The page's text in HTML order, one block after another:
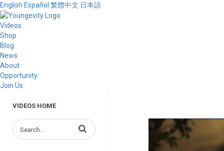
English Español 繁體中文 日本語
Videos
Shop
Blog
News
About
Opportunity
Join Us
VIDEOS HOME
Enter terms to search videos